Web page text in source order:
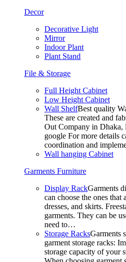
Decor
Decorative Light
Mirror
Indoor Plant
Plant Stand
File & Storage
Full Height Cabinet
Low Height Cabinet
Wall ShelfBest quality
These are created and
Out Company in Dhaka,
google For more details
coordination and
Wall hanging Cabinet
Garments Furniture
Display RackGarments
can choose the ones
dresses, and skirts.
garments. They can be
need to…
Storage RacksGarments
garment storage racks:
storage capacity of your